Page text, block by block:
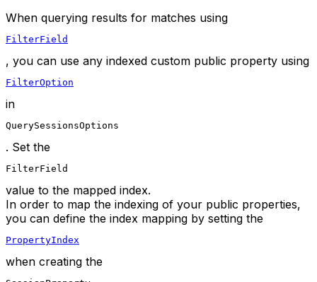
When querying results for matches using
FilterField
, you can use any indexed custom public property using
FilterOption
in
QuerySessionsOptions
. Set the
FilterField
value to the mapped index.
In order to map the indexing of your public properties,
you can define the index mapping by setting the
PropertyIndex
when creating the